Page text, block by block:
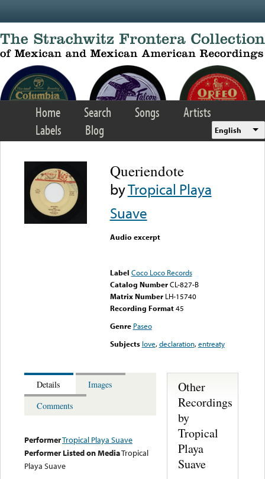
Home Search Songs
Artists
Labels
Blog English
Queriendote
byTropical Playa
Suave
Audio excerpt
Label Coco Loco Records
Catalog Number CL-827-B
Matrix Number LH-15740
Recording Format45
Genre Paseo
Subjects love,declaration,entreaty
Details
Images
Comments
PerformerTropical Playa Suave
Performer Listed on MediaTropical
Playa Suave
Other
Recordings
by
Tropical
Playa
Suave